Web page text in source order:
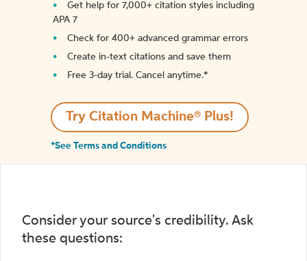
Get help for 7,000+ citation styles including
APA 7
Check for 400+ advanced grammar errors
Create in-text citations and save them
Free 3-day trial. Cancel anytime.*️
Try Citation Machine® Plus!
*See Terms and Conditions
Consider your source's credibility. Ask
these questions: